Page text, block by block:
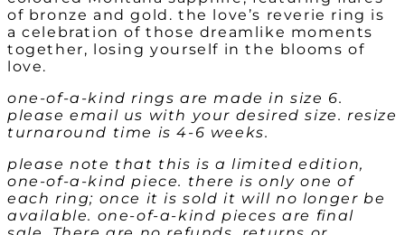
of bronze and gold. the love’s reverie ring is
a celebration of those dreamlike moments
together, losing yourself in the blooms of
love.
one-of-a-kind rings are made in size 6.
please email us with your desired size. resize
turnaround time is 4-6 weeks.
please note that this is a limited edition,
one-of-a-kind piece. there is only one of
each ring; once it is sold it will no longer be
available. one-of-a-kind pieces are final